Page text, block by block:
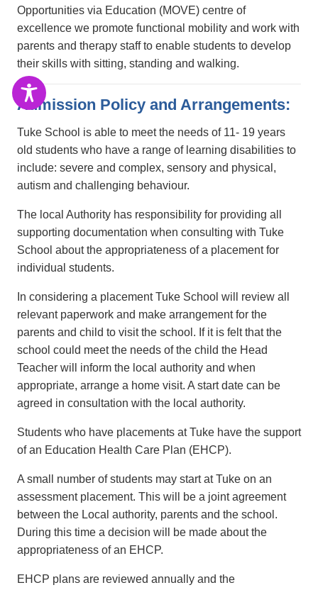
Opportunities via Education (MOVE) centre of
excellence we promote functional mobility and work with
parents and therapy staff to enable students to develop
their skills with sitting, standing and walking.
Admission Policy and Arrangements:
Tuke School is able to meet the needs of 11- 19 years
old students who have a range of learning disabilities to
include: severe and complex, sensory and physical,
autism and challenging behaviour.
The local Authority has responsibility for providing all
supporting documentation when consulting with Tuke
School about the appropriateness of a placement for
individual students.
In considering a placement Tuke School will review all
relevant paperwork and make arrangement for the
parents and child to visit the school. If it is felt that the
school could meet the needs of the child the Head
Teacher will inform the local authority and when
appropriate, arrange a home visit. A start date can be
agreed in consultation with the local authority.
Students who have placements at Tuke have the support
of an Education Health Care Plan (EHCP).
A small number of students may start at Tuke on an
assessment placement. This will be a joint agreement
between the Local authority, parents and the school.
During this time a decision will be made about the
appropriateness of an EHCP.
EHCP plans are reviewed annually and the